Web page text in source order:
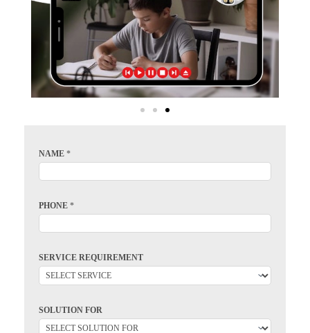
NAME *
PHONE *
SERVICE REQUIREMENT
SOLUTION FOR